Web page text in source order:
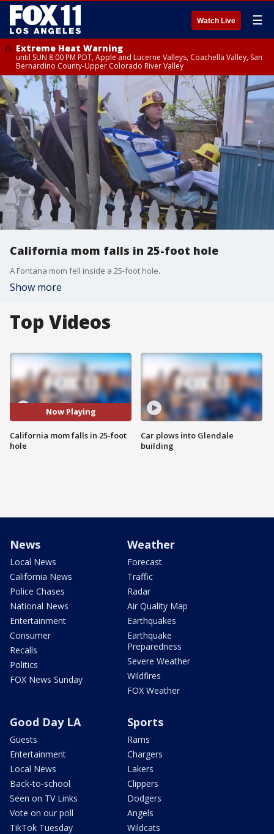
Watch Live ☰
Extreme Heat Warning
until SUN 8:00 PM PDT, Apple and Lucerne Valleys, Coachella Valley, San
Bernardino County-Upper Colorado River Valley
California mom falls in 25-foot hole
A Fontana mom fell inside a 25-foot hole.
Show more
Top Videos
Now Playing
California mom falls in 25-foot
hole
Car plows into Glendale
building
News
Local News
California News
Police Chases
National News
Entertainment
Consumer
Recalls
Politics
FOX News Sunday
Weather
Forecast
Traffic
Radar
Air Quality Map
Earthquakes
Earthquake
Preparedness
Severe Weather
Wildfires
FOX Weather
Good Day LA
Guests
Entertainment
Local News
Back-to-school
Seen on TV Links
Vote on our poll
TikTok Tuesday
Sports
Rams
Chargers
Lakers
Clippers
Dodgers
Angels
Wildcats